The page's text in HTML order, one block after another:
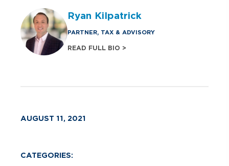
Ryan Kilpatrick
PARTNER, TAX & ADVISORY
READ FULL BIO >
AUGUST 11, 2021
CATEGORIES: